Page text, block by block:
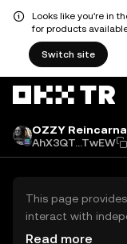
Looks like you're in
for products
Switch site
OZZY
AhX3QT...TwEW
This page
interact with
exchanges
Read more